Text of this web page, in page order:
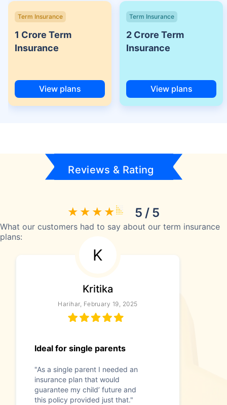
Term Insurance
1 Crore Term
Insurance
View plans
Term Insurance
2 Crore Term
Insurance
View plans
Reviews & Rating
5 / 5
What our customers had to say about our term insurance
plans:
K
Kritika
Harihar, February 19, 2025
Ideal for single parents
"As a single parent I needed an
insurance plan that would
guarantee my child’ future and
this policy provided just that."